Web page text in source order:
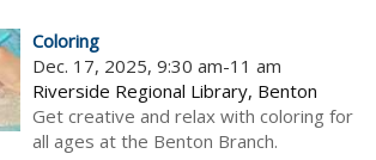
Coloring
Dec. 17, 2025, 9:30 am-11 am
Riverside Regional Library, Benton
Get creative and relax with coloring for
all ages at the Benton Branch.